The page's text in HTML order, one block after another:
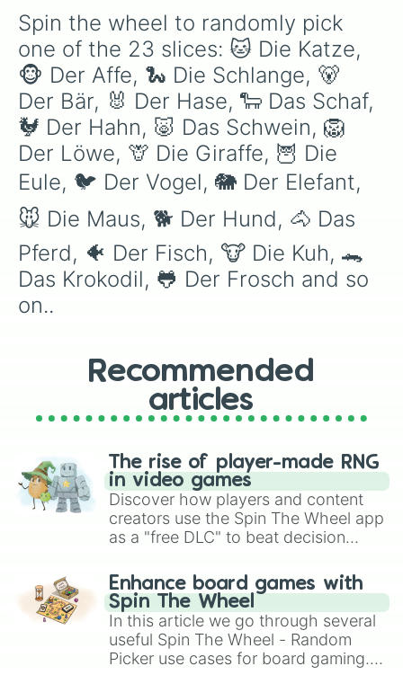
Spin the wheel to randomly pick
one of the 23 slices: 🐱 Die Katze,
🐵 Der Affe, 🐍 Die Schlange, 🐻
Der Bär, 🐰 Der Hase, 🐑 Das Schaf,
🐓 Der Hahn, 🐷 Das Schwein, 🦁
Der Löwe, 🦒 Die Giraffe, 🦉 Die
Eule, 🐦 Der Vogel, 🐘 Der Elefant,
🐭 Die Maus, 🐕 Der Hund, 🐴 Das
Pferd, 🐠 Der Fisch, 🐮 Die Kuh, 🐊
Das Krokodil, 🐸 Der Frosch and so
on..
Recommended
articles
The rise of player-made RNG
in video games
Discover how players and content
creators use the Spin The Wheel app
as a "free DLC" to beat decision
challenge runs, and randomize
gameplay in hit titles like Roblox,
Brawl Stars, OSRS, and Mario Kart!
Enhance board games with
Spin The Wheel
In this article we go through several
useful Spin The Wheel - Random
Picker use cases for board gaming.